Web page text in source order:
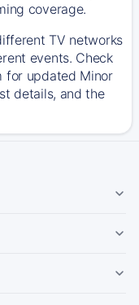
coverage.
TV networks
events. Check
for updated Minor
details, and the